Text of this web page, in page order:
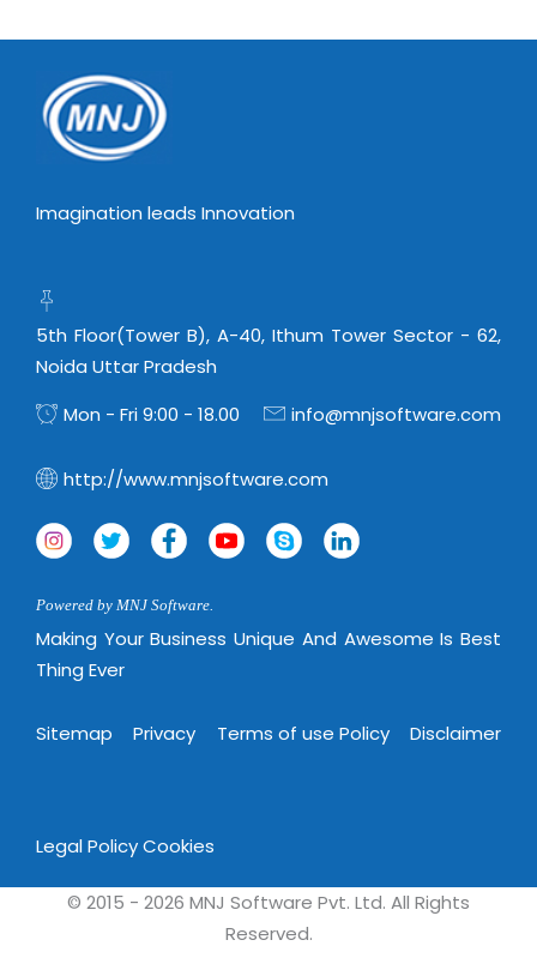
Managed Windows Cloud Hosting
Managed Linux Cloud Hosting
Business Continuity Consulting
Enterprise Security Solutions
Enterprise Hardware Solutions
Microsoft Azure
IBM Soft Layer
Managed IT Services
Colocation Services
Open Source Services
Cloud Enablement Services
Devops Implementation
Virtualization Services
Imagination leads Innovation
5th Floor(Tower B), A-40, Ithum Tower Sector - 62,
Noida Uttar Pradesh
Mon - Fri 9:00 - 18.00
info@mnjsoftware.com
http://www.mnjsoftware.com
Powered by MNJ Software.
Making Your Business Unique And Awesome Is Best
Thing Ever
Sitemap Privacy Terms of use Policy Disclaimer
Legal PolicyCookies
© 2015 - 2026 MNJ Software Pvt. Ltd. All Rights
Reserved.